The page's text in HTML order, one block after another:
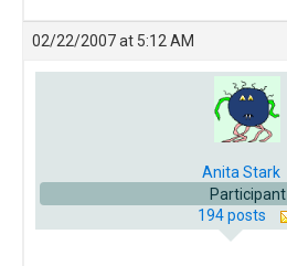
02/22/2007 at 5:12 AM
Anita Stark
Participant
194 posts